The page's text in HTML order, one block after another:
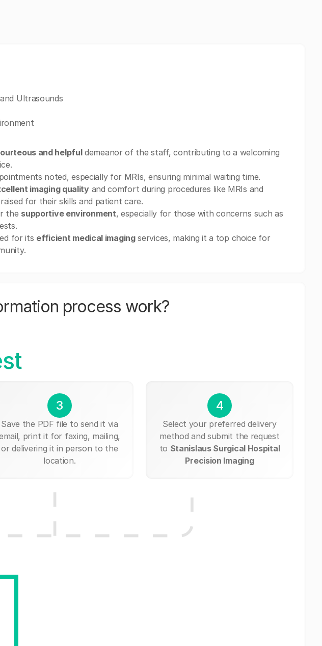
Ultrasounds
and helpfuldemeanor of the staff, contributing to a welcoming
noted, especially for MRIs, ensuring minimal waiting time.
imaging qualityand comfort during procedures like MRIs and
for their skills and patient care.
the supportive environment, especially for those with concerns such as
for its efficient medical imagingservices, making it a top choice for
process work?
3
Save the PDF file to send it via
print it for faxing, mailing,
or delivering it in person to the
location.
4
Select your preferred delivery
method and submit the request
to Stanislaus Surgical Hospital
Precision Imaging